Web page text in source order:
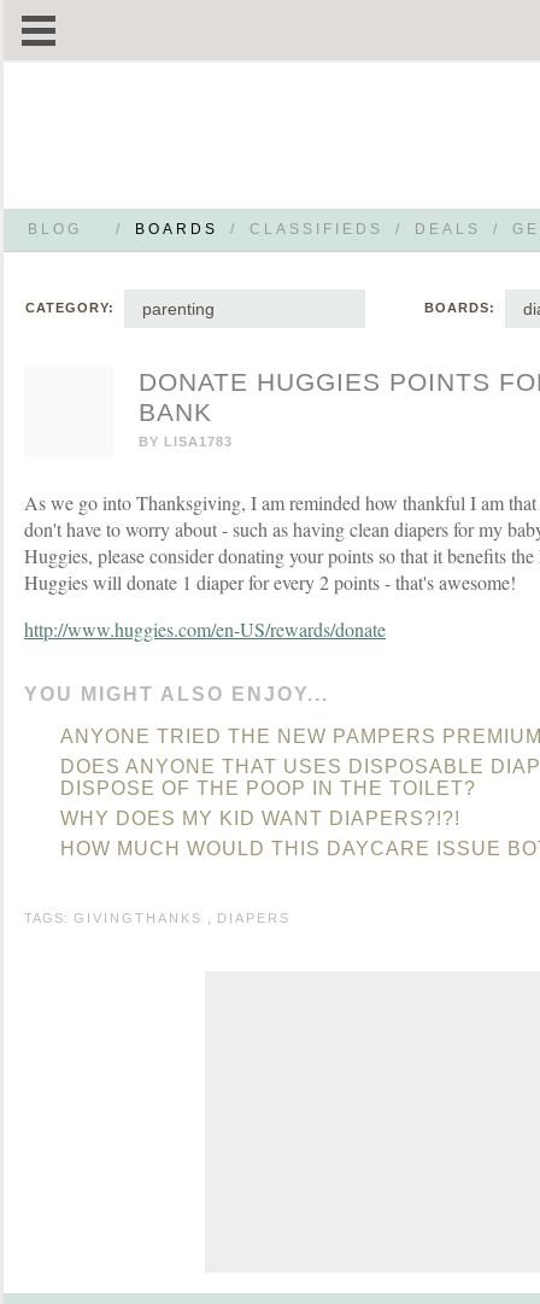
BLOG / BOARDS / CLASSIFIEDS / DEALS /
CATEGORY: parenting BOARDS:
DONATE HUGGIES POINTS
BANK
BY LISA1783
As we go into Thanksgiving, I am reminded how thankful I am
don't have to worry about - such as having clean diapers for my
Huggies, please consider donating your points so that it benefits
Huggies will donate 1 diaper for every 2 points - that's awesome!
http://www.huggies.com/en-US/rewards/donate
YOU MIGHT ALSO ENJOY...
ANYONE TRIED THE NEW PAMPERS
DOES ANYONE THAT USES DISPOSABLE
DISPOSE OF THE POOP IN THE TOILET?
WHY DOES MY KID WANT DIAPERS?!?!
HOW MUCH WOULD THIS DAYCARE ISSUE
TAGS: GIVINGTHANKS DIAPERS